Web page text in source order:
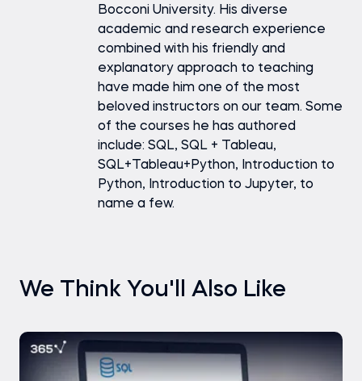
Bocconi University. His diverse
academic and research experience
combined with his friendly and
explanatory approach to teaching
have made him one of the most
beloved instructors on our team. Some
of the courses he has authored
include: SQL, SQL + Tableau,
SQL+Tableau+Python, Introduction to
Python, Introduction to Jupyter, to
name a few.
We Think You'll Also Like